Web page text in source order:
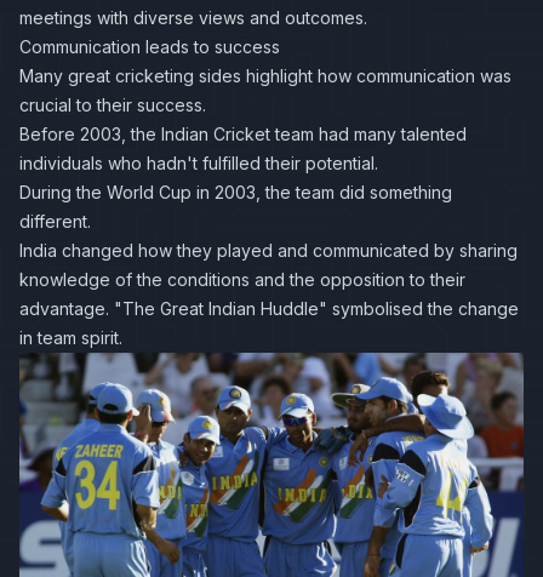
meetings with diverse views and outcomes.
Communication leads to success
Many great cricketing sides highlight how communication was
crucial to their success.
Before 2003, the Indian Cricket team had many talented
individuals who hadn't fulfilled their potential.
During the World Cup in 2003, the team did something
different.
India changed how they played and communicated by sharing
knowledge of the conditions and the opposition to their
advantage. "The Great Indian Huddle" symbolised the change
in team spirit.